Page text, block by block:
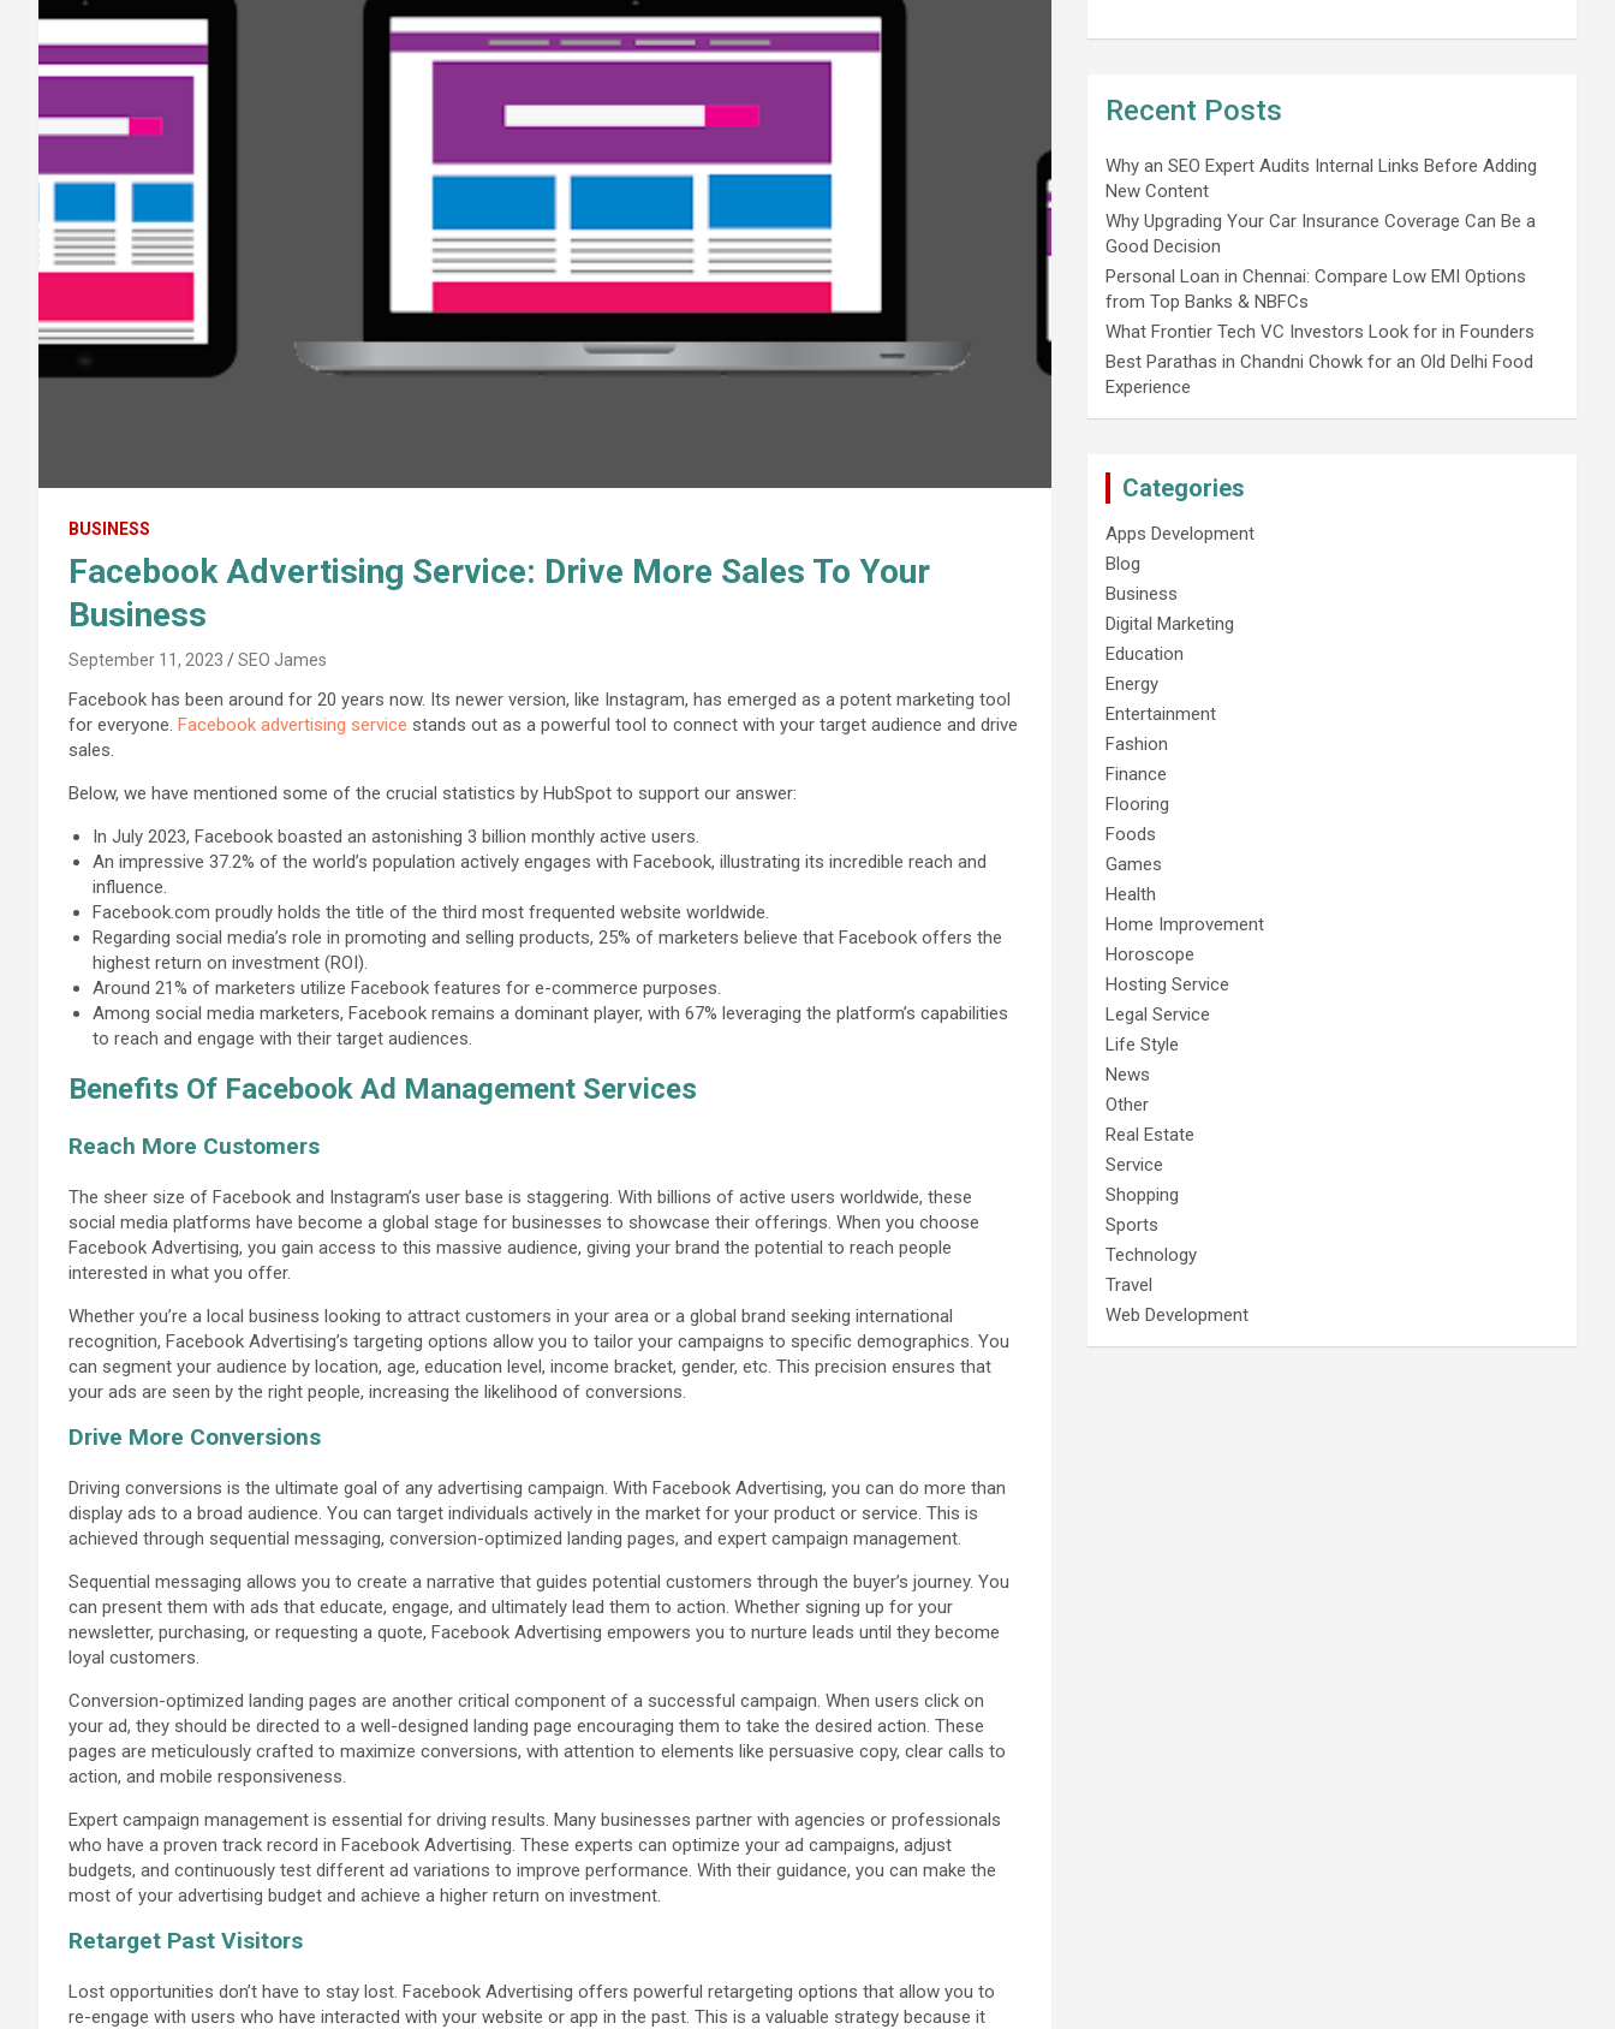
BUSINESS
Facebook Advertising Service: Drive More Sales To Your
Business
September 11, 2023 SEO James
Facebook has been around for 20 years now. Its newer version, like Instagram, has emerged as a potent marketing tool
for everyone. Facebook advertising service stands out as a powerful tool to connect with your target audience and drive
sales.
Below, we have mentioned some of the crucial statistics by HubSpot to support our answer:
In July 2023, Facebook boasted an astonishing 3 billion monthly active users.
An impressive 37.2% of the world’s population actively engages with Facebook, illustrating its incredible reach and
influence.
Facebook.com proudly holds the title of the third most frequented website worldwide.
Regarding social media’s role in promoting and selling products, 25% of marketers believe that Facebook offers the
highest return on investment (ROI).
Around 21% of marketers utilize Facebook features for e-commerce purposes.
Among social media marketers, Facebook remains a dominant player, with 67% leveraging the platform’s capabilities
to reach and engage with their target audiences.
Benefits Of Facebook Ad Management Services
Reach More Customers
The sheer size of Facebook and Instagram’s user base is staggering. With billions of active users worldwide, these
social media platforms have become a global stage for businesses to showcase their offerings. When you choose
Facebook Advertising, you gain access to this massive audience, giving your brand the potential to reach people
interested in what you offer.
Whether you’re a local business looking to attract customers in your area or a global brand seeking international
recognition, Facebook Advertising’s targeting options allow you to tailor your campaigns to specific demographics. You
can segment your audience by location, age, education level, income bracket, gender, etc. This precision ensures that
your ads are seen by the right people, increasing the likelihood of conversions.
Drive More Conversions
Driving conversions is the ultimate goal of any advertising campaign. With Facebook Advertising, you can do more than
display ads to a broad audience. You can target individuals actively in the market for your product or service. This is
achieved through sequential messaging, conversion-optimized landing pages, and expert campaign management.
Sequential messaging allows you to create a narrative that guides potential customers through the buyer’s journey. You
can present them with ads that educate, engage, and ultimately lead them to action. Whether signing up for your
newsletter, purchasing, or requesting a quote, Facebook Advertising empowers you to nurture leads until they become
loyal customers.
Conversion-optimized landing pages are another critical component of a successful campaign. When users click on
your ad, they should be directed to a well-designed landing page encouraging them to take the desired action. These
pages are meticulously crafted to maximize conversions, with attention to elements like persuasive copy, clear calls to
action, and mobile responsiveness.
Expert campaign management is essential for driving results. Many businesses partner with agencies or professionals
who have a proven track record in Facebook Advertising. These experts can optimize your ad campaigns, adjust
budgets, and continuously test different ad variations to improve performance. With their guidance, you can make the
most of your advertising budget and achieve a higher return on investment.
Retarget Past Visitors
Lost opportunities don’t have to stay lost. Facebook Advertising offers powerful retargeting options that allow you to
re-engage with users who have interacted with your website or app in the past. This is a valuable strategy because it
Recent Posts
Why an SEO Expert Audits Internal Links Before Adding
New Content
Why Upgrading Your Car Insurance Coverage Can Be a
Good Decision
Personal Loan in Chennai: Compare Low EMI Options
from Top Banks & NBFCs
What Frontier Tech VC Investors Look for in Founders
Best Parathas in Chandni Chowk for an Old Delhi Food
Experience
Categories
Apps Development
Blog
Business
Digital Marketing
Education
Energy
Entertainment
Fashion
Finance
Flooring
Foods
Games
Health
Home Improvement
Horoscope
Hosting Service
Legal Service
Life Style
News
Other
Real Estate
Service
Shopping
Sports
Technology
Travel
Web Development